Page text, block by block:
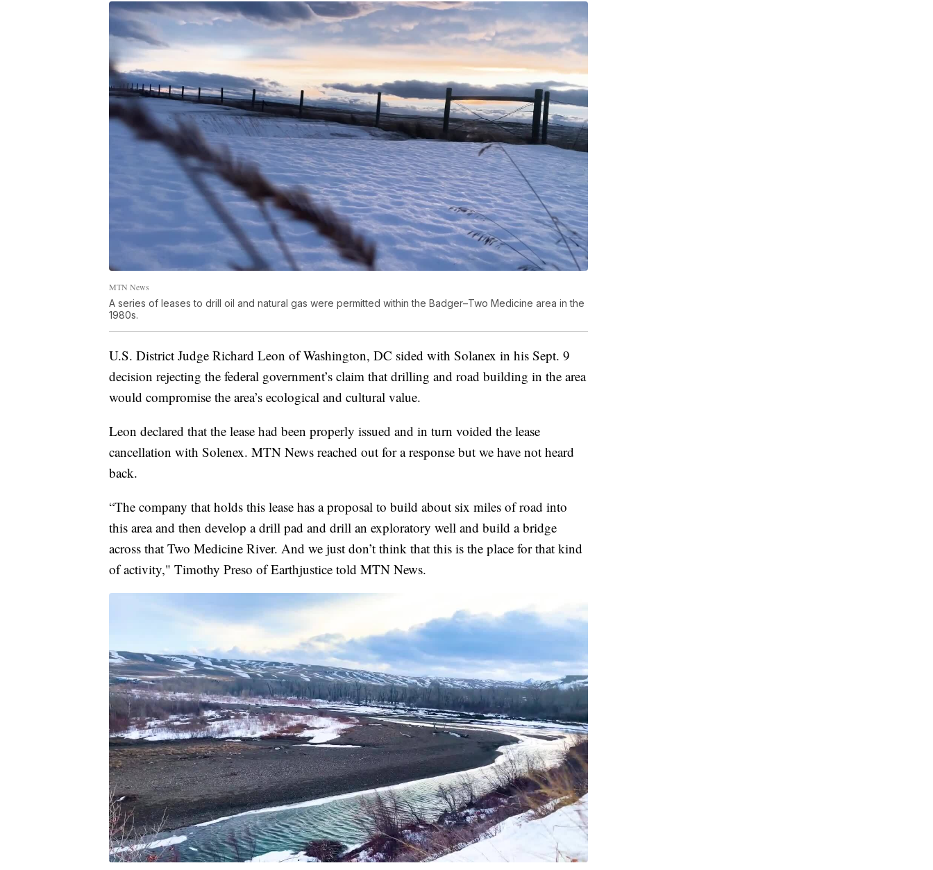
MTN News
A series of leases to drill oil and natural gas were permitted within the Badger–Two Medicine area in the
1980s.
U.S. District Judge Richard Leon of Washington, DC sided with Solanex in his Sept. 9
decision rejecting the federal government’s claim that drilling and road building in the area
would compromise the area’s ecological and cultural value.
Leon declared that the lease had been properly issued and in turn voided the lease
cancellation with Solenex. MTN News reached out for a response but we have not heard
back.
“The company that holds this lease has a proposal to build about six miles of road into
this area and then develop a drill pad and drill an exploratory well and build a bridge
across that Two Medicine River. And we just don’t think that this is the place for that kind
of activity," Timothy Preso of Earthjustice told MTN News.